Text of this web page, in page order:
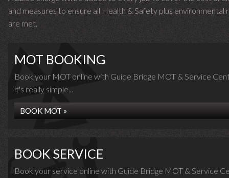
and measures to ensure all Health & Safety plus environmental
are met.
MOT BOOKING
Book your MOT online with Guide Bridge MOT & Service
it's really simple...
BOOK MOT »
BOOK SERVICE
Book your service online with Guide Bridge MOT & Service